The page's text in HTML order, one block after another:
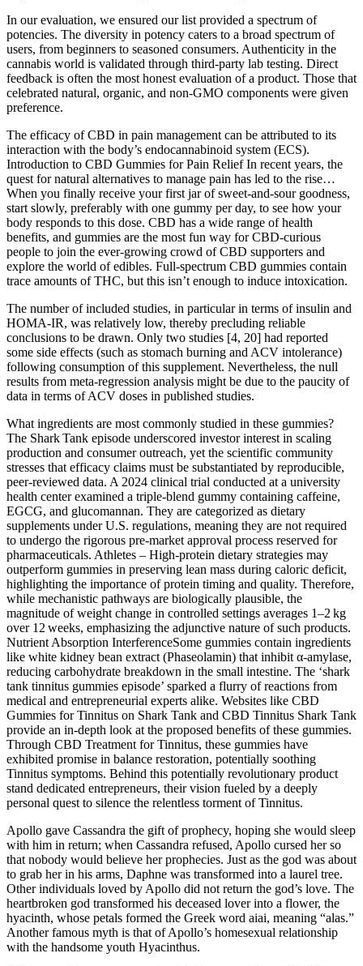
In our evaluation, we ensured our list provided a spectrum of
potencies. The diversity in potency caters to a broad spectrum of
users, from beginners to seasoned consumers. Authenticity in the
cannabis world is validated through third-party lab testing. Direct
feedback is often the most honest evaluation of a product. Those that
celebrated natural, organic, and non-GMO components were given
preference.
The efficacy of CBD in pain management can be attributed to its
interaction with the body’s endocannabinoid system (ECS).
Introduction to CBD Gummies for Pain Relief In recent years, the
quest for natural alternatives to manage pain has led to the rise…
When you finally receive your first jar of sweet-and-sour goodness,
start slowly, preferably with one gummy per day, to see how your
body responds to this dose. CBD has a wide range of health
benefits, and gummies are the most fun way for CBD-curious
people to join the ever-growing crowd of CBD supporters and
explore the world of edibles. Full-spectrum CBD gummies contain
trace amounts of THC, but this isn’t enough to induce intoxication.
The number of included studies, in particular in terms of insulin and
HOMA-IR, was relatively low, thereby precluding reliable
conclusions to be drawn. Only two studies [4, 20] had reported
some side effects (such as stomach burning and ACV intolerance)
following consumption of this supplement. Nevertheless, the null
results from meta-regression analysis might be due to the paucity of
data in terms of ACV doses in published studies.
What ingredients are most commonly studied in these gummies?
The Shark Tank episode underscored investor interest in scaling
production and consumer outreach, yet the scientific community
stresses that efficacy claims must be substantiated by reproducible,
peer‑reviewed data. A 2024 clinical trial conducted at a university
health center examined a triple‑blend gummy containing caffeine,
EGCG, and glucomannan. They are categorized as dietary
supplements under U.S. regulations, meaning they are not required
to undergo the rigorous pre‑market approval process reserved for
pharmaceuticals. Athletes – High‑protein dietary strategies may
outperform gummies in preserving lean mass during caloric deficit,
highlighting the importance of protein timing and quality. Therefore,
while mechanistic pathways are biologically plausible, the
magnitude of weight change in controlled settings averages 1–2 kg
over 12 weeks, emphasizing the adjunctive nature of such products.
Nutrient Absorption InterferenceSome gummies contain ingredients
like white kidney bean extract (Phaseolamin) that inhibit α‑amylase,
reducing carbohydrate breakdown in the small intestine. The ‘shark
tank tinnitus gummies episode’ sparked a flurry of reactions from
medical and entrepreneurial experts alike. Websites like CBD
Gummies for Tinnitus on Shark Tank and CBD Tinnitus Shark Tank
provide an in-depth look at the proposed benefits of these gummies.
Through CBD Treatment for Tinnitus, these gummies have
exhibited promise in balance restoration, potentially soothing
Tinnitus symptoms. Behind this potentially revolutionary product
stand dedicated entrepreneurs, their vision fueled by a deeply
personal quest to silence the relentless torment of Tinnitus.
Apollo gave Cassandra the gift of prophecy, hoping she would sleep
with him in return; when Cassandra refused, Apollo cursed her so
that nobody would believe her prophecies. Just as the god was about
to grab her in his arms, Daphne was transformed into a laurel tree.
Other individuals loved by Apollo did not return the god’s love. The
heartbroken god transformed his deceased lover into a flower, the
hyacinth, whose petals formed the Greek word aiai, meaning “alas.”
Another famous myth is that of Apollo’s homesexual relationship
with the handsome youth Hyacinthus.